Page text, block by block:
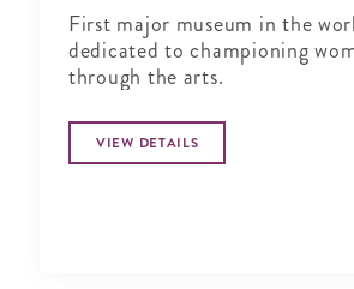
First major museum in the
dedicated to championing
through the arts.
VIEW DETAILS